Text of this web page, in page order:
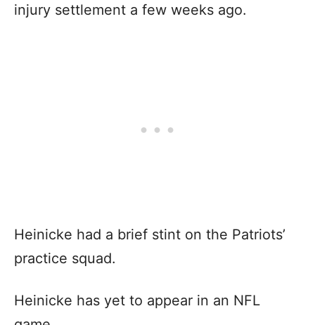
injury settlement a few weeks ago.
Heinicke had a brief stint on the Patriots’
practice squad.
Heinicke has yet to appear in an NFL